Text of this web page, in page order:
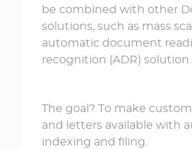
be combined with other
solutions, such as mass
automatic document
recognition (ADR) solution.
The goal? To make
and letters available with
indexing and filing.